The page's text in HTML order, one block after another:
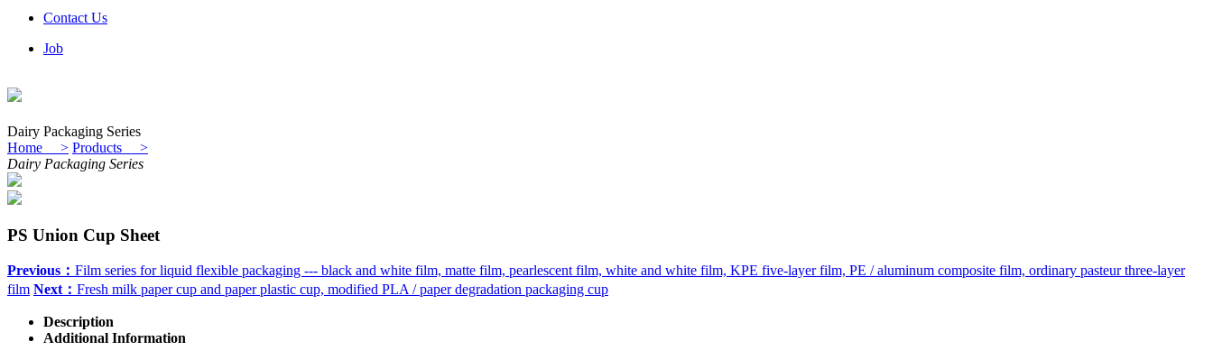
Contact Us
Job
Dairy Packaging Series
Home > Products >
Dairy Packaging Series
PS Union Cup Sheet
Previous： Film series for liquid flexible packaging --- black and white film, matte film, pearlescent film, white and white film, KPE five-layer film, PE / aluminum composite film, ordinary pasteur three-layer
film Next： Fresh milk paper cup and paper plastic cup, modified PLA / paper degradation packaging cup
Description
Additional Information